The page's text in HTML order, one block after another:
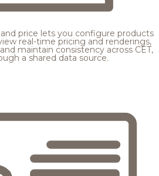
price lets you configure products
real-time pricing and renderings,
maintain consistency across CET,
a shared data source.